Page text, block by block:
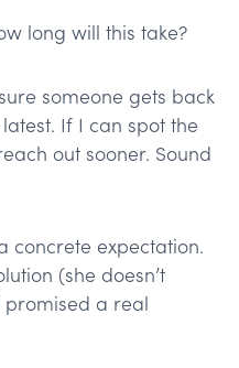
long will this take?
someone gets back
If I can spot the
out sooner. Sound
concrete expectation.
(she doesn’t
promised a real